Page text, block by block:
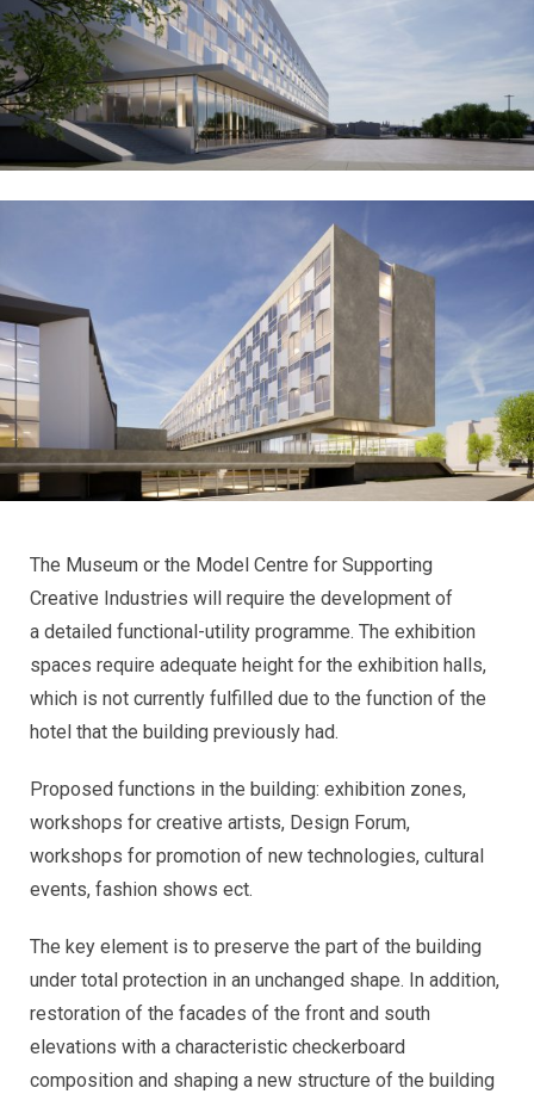
The Museum or the Model Centre for Supporting
Creative Industries will require the development of
a detailed functional-utility programme. The exhibition
spaces require adequate height for the exhibition halls,
which is not currently fulfilled due to the function of the
hotel that the building previously had.
Proposed functions in the building: exhibition zones,
workshops for creative artists, Design Forum,
workshops for promotion of new technologies, cultural
events, fashion shows ect.
The key element is to preserve the part of the building
under total protection in an unchanged shape. In addition,
restoration of the facades of the front and south
elevations with a characteristic checkerboard
composition and shaping a new structure of the building